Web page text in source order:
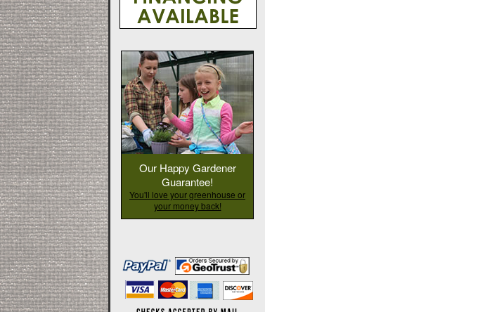
Our Happy Gardener
Guarantee!
You'll love your greenhouse or
your money back!